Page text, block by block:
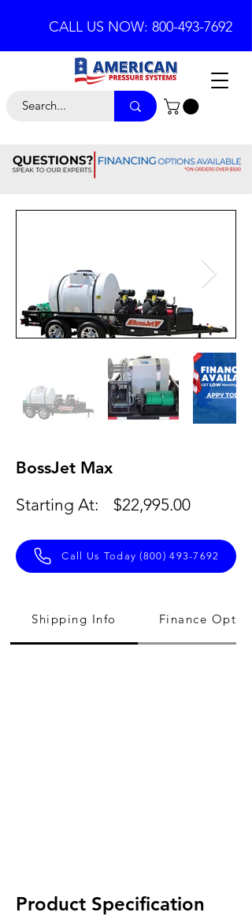
CALL US NOW: 800-493-7692
BossJet Max
Starting At:
$22,995.00
Call Us Today (800) 493-7692
Shipping Info Finance Option
Product Specification